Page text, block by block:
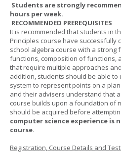
Students are strongly
hours per week.
RECOMMENDED PREREQUISITES
It is recommended that students in
Principles course have successfully
school algebra course with a strong
functions, composition of functions,
that require multiple approaches
addition, students should be able to
system to represent points on a
and their advisers understand that
course builds upon a foundation of
should be acquired before
computer science experience
course.
Registration, Course Details and